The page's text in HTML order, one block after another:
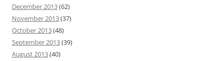
December 2013(62)
November 2013(37)
October 2013(48)
September 2013(39)
August 2013(40)